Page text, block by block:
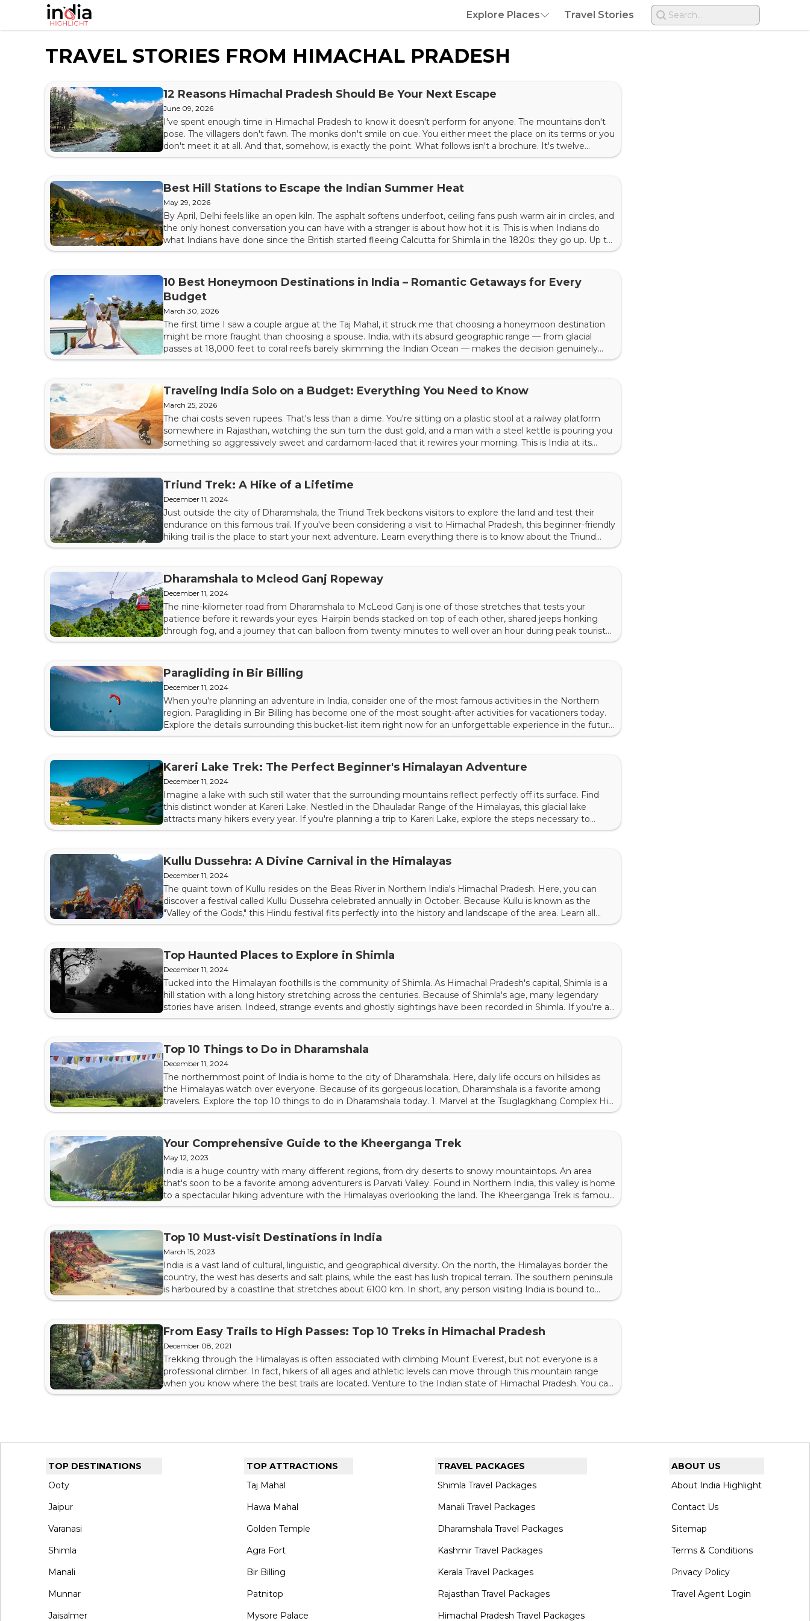
Explore Places Travel Stories Search...
TRAVEL STORIES FROM HIMACHAL PRADESH
12 Reasons Himachal Pradesh Should Be Your Next Escape
June 09, 2026
I've spent enough time in Himachal Pradesh to know it doesn't perform for anyone. The mountains don't
pose. The villagers don't fawn. The monks don't smile on cue. You either meet the place on its terms or you
don't meet it at all. And that, somehow, is exactly the point. What follows isn't a brochure. It's twelve
honest reasons this strip of the Indian Himalayas — running from the apple belt of Kinnaur to the
Best Hill Stations to Escape the Indian Summer Heat
May 29, 2026
By April, Delhi feels like an open kiln. The asphalt softens underfoot, ceiling fans push warm air in circles, and
the only honest conversation you can have with a stranger is about how hot it is. This is when Indians do
what Indians have done since the British started fleeing Calcutta for Shimla in the 1820s: they go up. Up to
where the air thins, the pines start, and a sweater becomes necessary by sunset. The hill station is one of
10 Best Honeymoon Destinations in India – Romantic Getaways for Every
Budget
March 30, 2026
The first time I saw a couple argue at the Taj Mahal, it struck me that choosing a honeymoon destination
might be more fraught than choosing a spouse. India, with its absurd geographic range — from glacial
passes at 18,000 feet to coral reefs barely skimming the Indian Ocean — makes the decision genuinely
difficult. This isn't a country that narrows your options. It explodes them. What I've learned from years of
Traveling India Solo on a Budget: Everything You Need to Know
March 25, 2026
The chai costs seven rupees. That's less than a dime. You're sitting on a plastic stool at a railway platform
somewhere in Rajasthan, watching the sun turn the dust gold, and a man with a steel kettle is pouring you
something so aggressively sweet and cardamom-laced that it rewires your morning. This is India at its
most essential — not the palace hotels or the guided tours, but the unscripted moments that cost almost
Triund Trek: A Hike of a Lifetime
December 11, 2024
Just outside the city of Dharamshala, the Triund Trek beckons visitors to explore the land and test their
endurance on this famous trail. If you've been considering a visit to Himachal Pradesh, this beginner-friendly
hiking trail is the place to start your next adventure. Learn everything there is to know about the Triund
Trek and how you can begin your planning today. Choosing a Starting Point Because nature offers many
Dharamshala to Mcleod Ganj Ropeway
December 11, 2024
The nine-kilometer road from Dharamshala to McLeod Ganj is one of those stretches that tests your
patience before it rewards your eyes. Hairpin bends stacked on top of each other, shared jeeps honking
through fog, and a journey that can balloon from twenty minutes to well over an hour during peak tourist
season or monsoon landslides. For decades, that serpentine climb has been the only way up — or down.
Paragliding in Bir Billing
December 11, 2024
When you're planning an adventure in India, consider one of the most famous activities in the Northern
region. Paragliding in Bir Billing has become one of the most sought-after activities for vacationers today.
Explore the details surrounding this bucket-list item right now for an unforgettable experience in the future.
Learning about Paragliding Paragliding is an activity where you're essentially flying with a nylon canopy as
Kareri Lake Trek: The Perfect Beginner's Himalayan Adventure
December 11, 2024
Imagine a lake with such still water that the surrounding mountains reflect perfectly off its surface. Find
this distinct wonder at Kareri Lake. Nestled in the Dhauladar Range of the Himalayas, this glacial lake
attracts many hikers every year. If you're planning a trip to Kareri Lake, explore the steps necessary to
make the trip a successful one. Reaching the Starting Point If you're already vacationing in Dharamshala,
Kullu Dussehra: A Divine Carnival in the Himalayas
December 11, 2024
The quaint town of Kullu resides on the Beas River in Northern India's Himachal Pradesh. Here, you can
discover a festival called Kullu Dussehra celebrated annually in October. Because Kullu is known as the
"Valley of the Gods," this Hindu festival fits perfectly into the history and landscape of the area. Learn all
about Kullu Dussehra so you can plan a trip during this celebration in the autumn. The Tale of Raja Jagat
Top Haunted Places to Explore in Shimla
December 11, 2024
Tucked into the Himalayan foothills is the community of Shimla. As Himachal Pradesh's capital, Shimla is a
hill station with a long history stretching across the centuries. Because of Shimla's age, many legendary
stories have arisen. Indeed, strange events and ghostly sightings have been recorded in Shimla. If you're a
curious explorer, discover the top haunted places in Shimla right now. 1. Charleville Mansion <img
Top 10 Things to Do in Dharamshala
December 11, 2024
The northernmost point of India is home to the city of Dharamshala. Here, daily life occurs on hillsides as
the Himalayas watch over everyone. Because of its gorgeous location, Dharamshala is a favorite among
travelers. Explore the top 10 things to do in Dharamshala today. 1. Marvel at the Tsuglagkhang Complex His
Holiness, the Dalai Lama, remains in permanent exile in Dharamshala. Specifically, the Tsuglagkhang
Your Comprehensive Guide to the Kheerganga Trek
May 12, 2023
India is a huge country with many different regions, from dry deserts to snowy mountaintops. An area
that's soon to be a favorite among adventurers is Parvati Valley. Found in Northern India, this valley is home
to a spectacular hiking adventure with the Himalayas overlooking the land. The Kheerganga Trek is famous
for its breathtaking views and relatively easy hiking terrain. Get to know everything there is to know about
Top 10 Must-visit Destinations in India
March 15, 2023
India is a vast land of cultural, linguistic, and geographical diversity. On the north, the Himalayas border the
country, the west has deserts and salt plains, while the east has lush tropical terrain. The southern peninsula
is harboured by a coastline that stretches about 6100 km. In short, any person visiting India is bound to
witness picturesque hill stations, pristine beaches, verdant forests, tranquil lakes, spiritual towns, and
From Easy Trails to High Passes: Top 10 Treks in Himachal Pradesh
December 08, 2021
Trekking through the Himalayas is often associated with climbing Mount Everest, but not everyone is a
professional climber. In fact, hikers of all ages and athletic levels can move through this mountain range
when you know where the best trails are located. Venture to the Indian state of Himachal Pradesh. You can
find many trails or treks that will please every adventurer. Explore the top 10 treks in Himachal Pradesh
TOP DESTINATIONS
Ooty
Jaipur
Varanasi
Shimla
Manali
Munnar
Jaisalmer
TOP ATTRACTIONS
Taj Mahal
Hawa Mahal
Golden Temple
Agra Fort
Bir Billing
Patnitop
Mysore Palace
TRAVEL PACKAGES
Shimla Travel Packages
Manali Travel Packages
Dharamshala Travel Packages
Kashmir Travel Packages
Kerala Travel Packages
Rajasthan Travel Packages
Himachal Pradesh Travel Packages
ABOUT US
About India Highlight
Contact Us
Sitemap
Terms & Conditions
Privacy Policy
Travel Agent Login